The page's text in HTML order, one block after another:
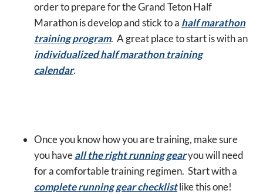
order to prepare for the Grand Teton Half
Marathon is develop and stick to a half marathon
training program. A great place to start is with an
individualized half marathon training
calendar.
Once you know how you are training, make sure
you haveall the right running gearyou will need
for a comfortable training regimen. Start with a
complete running gear checklistlike this one!